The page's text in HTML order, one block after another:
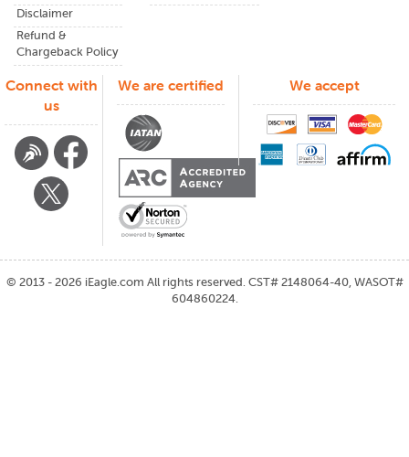
Disclaimer
Refund &
Chargeback Policy
Connect with
us
We are certified We accept
© 2013 - 2026 iEagle.com All rights reserved. CST# 2148064-40, WASOT#
604860224.